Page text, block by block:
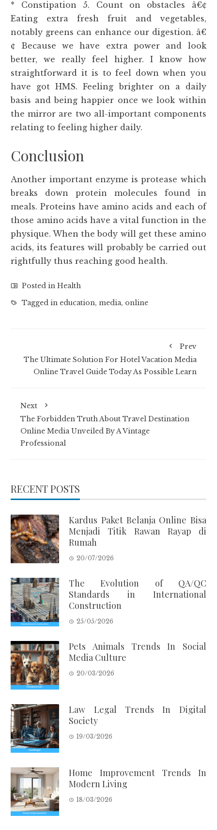
* Constipation 5. Count on obstacles â€¢
Eating extra fresh fruit and vegetables,
notably greens can enhance our digestion. â€
¢ Because we have extra power and look
better, we really feel higher. I know how
straightforward it is to feel down when you
have got HMS. Feeling brighter on a daily
basis and being happier once we look within
the mirror are two all-important components
relating to feeling higher daily.
Conclusion
Another important enzyme is protease which
breaks down protein molecules found in
meals. Proteins have amino acids and each of
those amino acids have a vital function in the
physique. When the body will get these amino
acids, its features will probably be carried out
rightfully thus reaching good health.
Posted inHealth
Tagged in education,media, online
Prev
The Ultimate Solution For Hotel Vacation Media
Online Travel Guide Today As Possible Learn
Next
The Forbidden Truth About Travel Destination
Online Media Unveiled By A Vintage
Professional
RECENT POSTS
Kardus Paket Belanja Online Bisa
Menjadi Titik Rawan Rayap di
Rumah
20/07/2026
The Evolution of QA/QC
Standards in International
Construction
25/05/2026
Pets Animals Trends In Social
Media Culture
20/03/2026
Law Legal Trends In Digital
Society
19/03/2026
Home Improvement Trends In
Modern Living
18/03/2026